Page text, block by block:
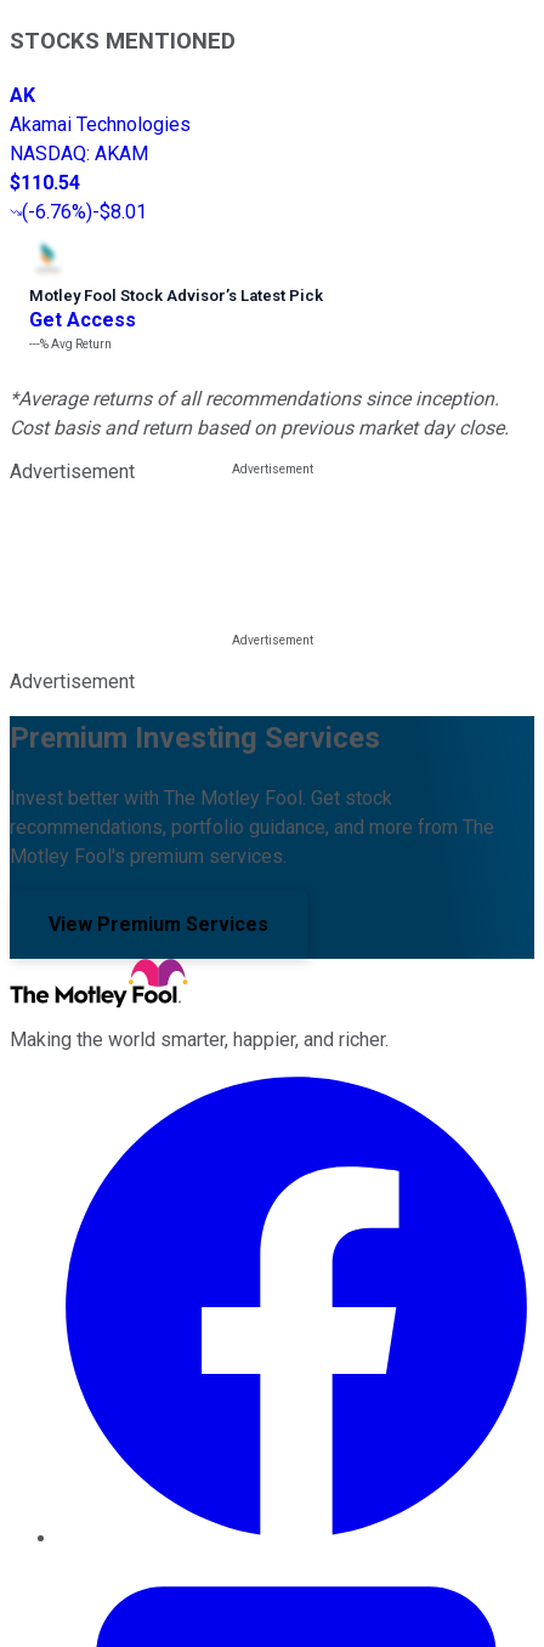
STOCKS MENTIONED
AK
Akamai Technologies
NASDAQ: AKAM
$110.54
(-6.76%)-$8.01
Motley Fool Stock Advisor’s Latest Pick
Get Access
---%Avg Return
*Average returns of all recommendations since inception.
Cost basis and return based on previous market day close.
Advertisement
Advertisement
Premium Investing Services
Invest better with The Motley Fool. Get stock
recommendations, portfolio guidance, and more from The
Motley Fool's premium services.
View Premium Services
Making the world smarter, happier, and richer.